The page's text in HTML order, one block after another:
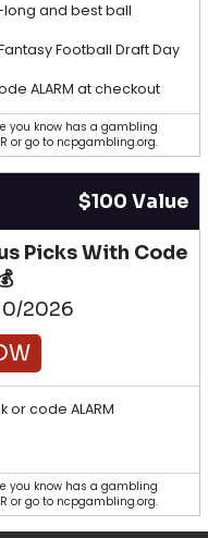
and best ball
Football Draft Day
ALARM at checkout
you know has a gambling
or go to ncpgambling.org.
$100 Value
Picks With Code
2026
or code ALARM
you know has a gambling
or go to ncpgambling.org.